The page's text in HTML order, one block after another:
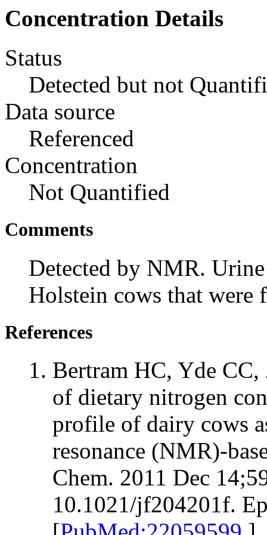
Concentration Details
Status
Detected but not
Data source
Referenced
Concentration
Not Quantified
Comments
Detected by NMR.
Holstein cows that were
References
Bertram HC, Yde
of dietary nitrogen
profile of dairy cows
resonance (NMR)-
Chem. 2011 Dec
10.1021/jf204201f.